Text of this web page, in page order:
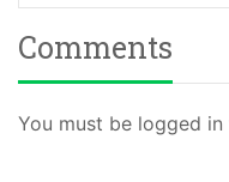
Comments
You must be logged